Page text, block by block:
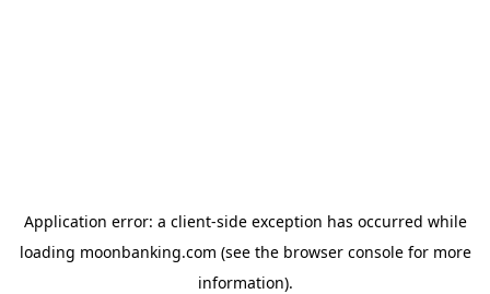
Application error: a client-side exception has occurred while
loading moonbanking.com (see the browser consolefor more
information).